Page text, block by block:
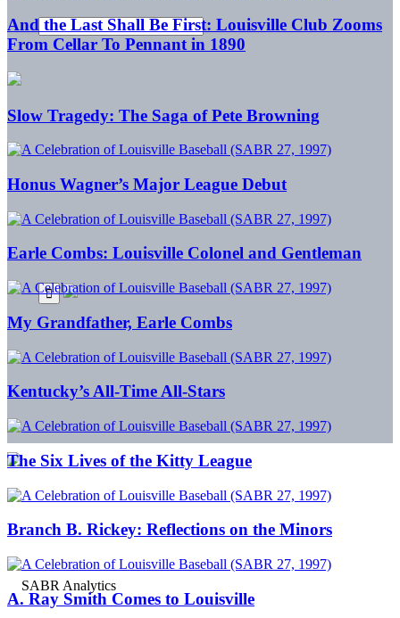
And the Last Shall Be First: Louisville Club Zooms
From Cellar To Pennant in 1890
Slow Tragedy: The Saga of Pete Browning
Honus Wagner’s Major League Debut
Earle Combs: Louisville Colonel and Gentleman
My Grandfather, Earle Combs
Kentucky’s All-Time All-Stars
The Six Lives of the Kitty League
Branch B. Rickey: Reflections on the Minors
A. Ray Smith Comes to Louisville